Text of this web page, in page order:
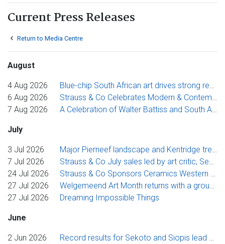
Current Press Releases
Return to Media Centre
August
4 Aug 2026
Blue-chip South African art drives strong results at Strauss & Co
6 Aug 2026
Strauss & Co Celebrates Modern & Contemporary Art at Inaugural KZN Art Fair
7 Aug 2026
A Celebration of Walter Battiss and South African Printmaking in Strauss & Co's August Online Auctions
July
3 Jul 2026
Major Pierneef landscape and Kentridge tree studies anchor Strauss & Co’s July Evening Sale
7 Jul 2026
Strauss & Co July sales led by art critic, Sean O'Toole's selection
24 Jul 2026
Strauss & Co Sponsors Ceramics Western Cape’s 2026 Premier Award
27 Jul 2026
Welgemeend Art Month returns with a group exhibition exploring the journey from artistic idea to finished work
27 Jul 2026
Dreaming Impossible Things
June
2 Jun 2026
Record results for Sekoto and Siopis lead buoyant Strauss & Co Johannesburg sale